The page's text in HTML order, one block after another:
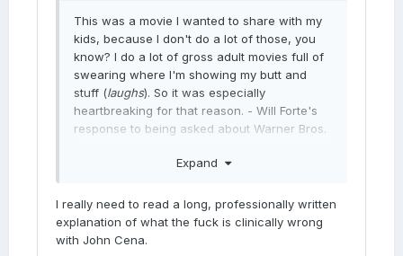
This was a movie I wanted to share with my
kids, because I don't do a lot of those, you
know? I do a lot of gross adult movies full of
swearing where I'm showing my butt and
stuff (laughs). So it was especially
heartbreaking for that reason. - Will Forte's
response to being asked about Warner Bros.
owner of a product says ''I need to take this
as a tax deferment asset,'' I say, ''Okay. Not
the explanation I wanted to hear, but a good
Expand
I really need to read a long, professionally written
explanation of what the fuck is clinically wrong
with John Cena.